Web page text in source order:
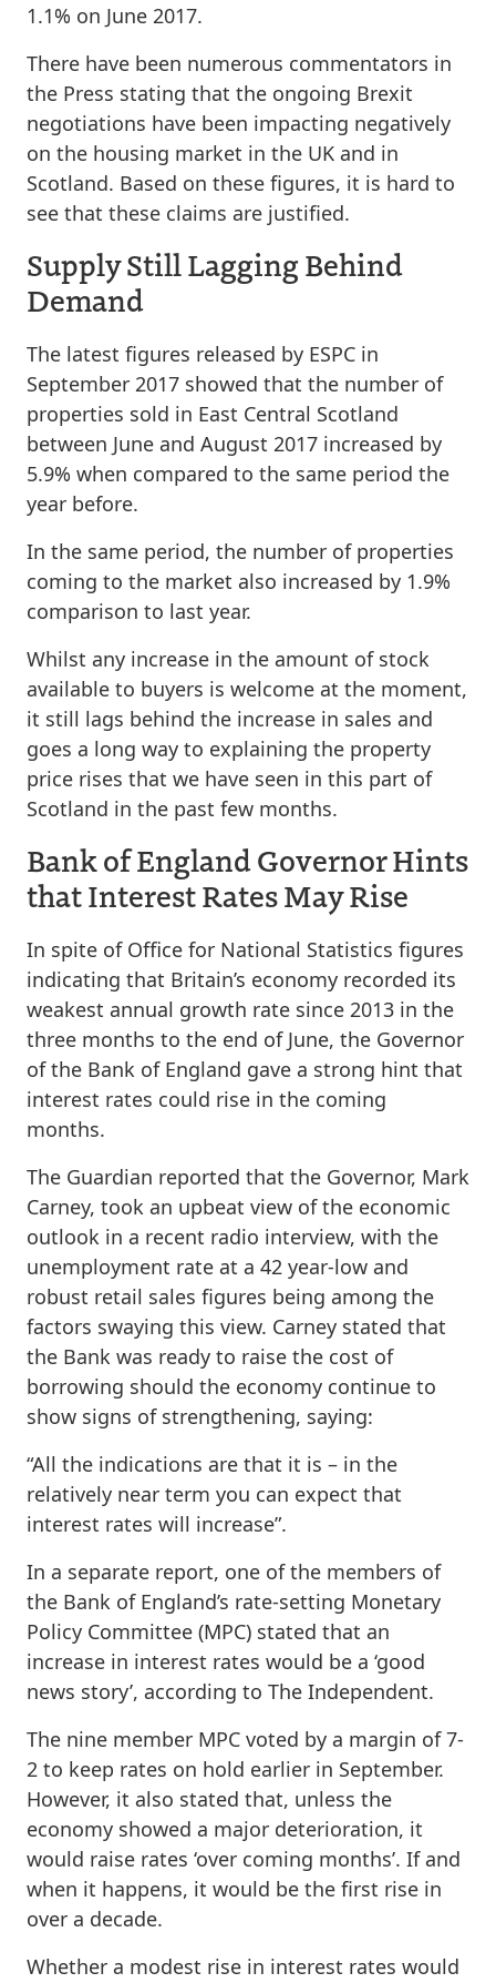
1.1% on June 2017.
There have been numerous commentators in
the Press stating that the ongoing Brexit
negotiations have been impacting negatively
on the housing market in the UK and in
Scotland. Based on these figures, it is hard to
see that these claims are justified.
Supply Still Lagging Behind
Demand
The latest figures released by ESPC in
September 2017 showed that the number of
properties sold in East Central Scotland
between June and August 2017 increased by
5.9% when compared to the same period the
year before.
In the same period, the number of properties
coming to the market also increased by 1.9%
comparison to last year.
Whilst any increase in the amount of stock
available to buyers is welcome at the moment,
it still lags behind the increase in sales and
goes a long way to explaining the property
price rises that we have seen in this part of
Scotland in the past few months.
Bank of England Governor Hints
that Interest Rates May Rise
In spite of Office for National Statistics figures
indicating that Britain’s economy recorded its
weakest annual growth rate since 2013 in the
three months to the end of June, the Governor
of the Bank of England gave a strong hint that
interest rates could rise in the coming
months.
The Guardian reported that the Governor, Mark
Carney, took an upbeat view of the economic
outlook in a recent radio interview, with the
unemployment rate at a 42 year-low and
robust retail sales figures being among the
factors swaying this view. Carney stated that
the Bank was ready to raise the cost of
borrowing should the economy continue to
show signs of strengthening, saying:
“All the indications are that it is – in the
relatively near term you can expect that
interest rates will increase”.
In a separate report, one of the members of
the Bank of England’s rate-setting Monetary
Policy Committee (MPC) stated that an
increase in interest rates would be a ‘good
news story’, according to The Independent.
The nine member MPC voted by a margin of 7-
2 to keep rates on hold earlier in September.
However, it also stated that, unless the
economy showed a major deterioration, it
would raise rates ‘over coming months’. If and
when it happens, it would be the first rise in
over a decade.
Whether a modest rise in interest rates would